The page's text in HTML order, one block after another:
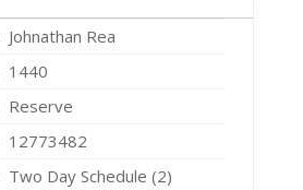
Johnathan Rea
1440
Reserve
12773482
Two Day Schedule (2)